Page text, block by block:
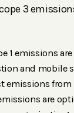
3
1 emissions
and mobile
emissions from
are